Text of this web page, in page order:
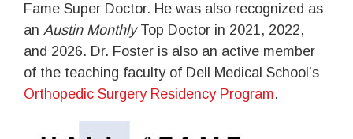
Fame Super Doctor. He was also recognized as
an Austin MonthlyTop Doctor in 2021, 2022,
and 2026. Dr. Foster is also an active member
of the teaching faculty of Dell Medical School’s
Orthopedic Surgery Residency Program.